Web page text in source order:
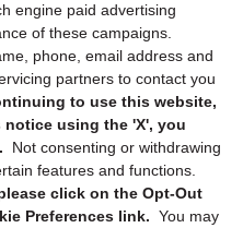
engine paid advertising
of these campaigns.
phone, email address and
partners to contact you
to use this website,
using the 'X', you
Not consenting or withdrawing
features and functions.
click on the Opt-Out
Preferences link. You may
reminders, and
Submit